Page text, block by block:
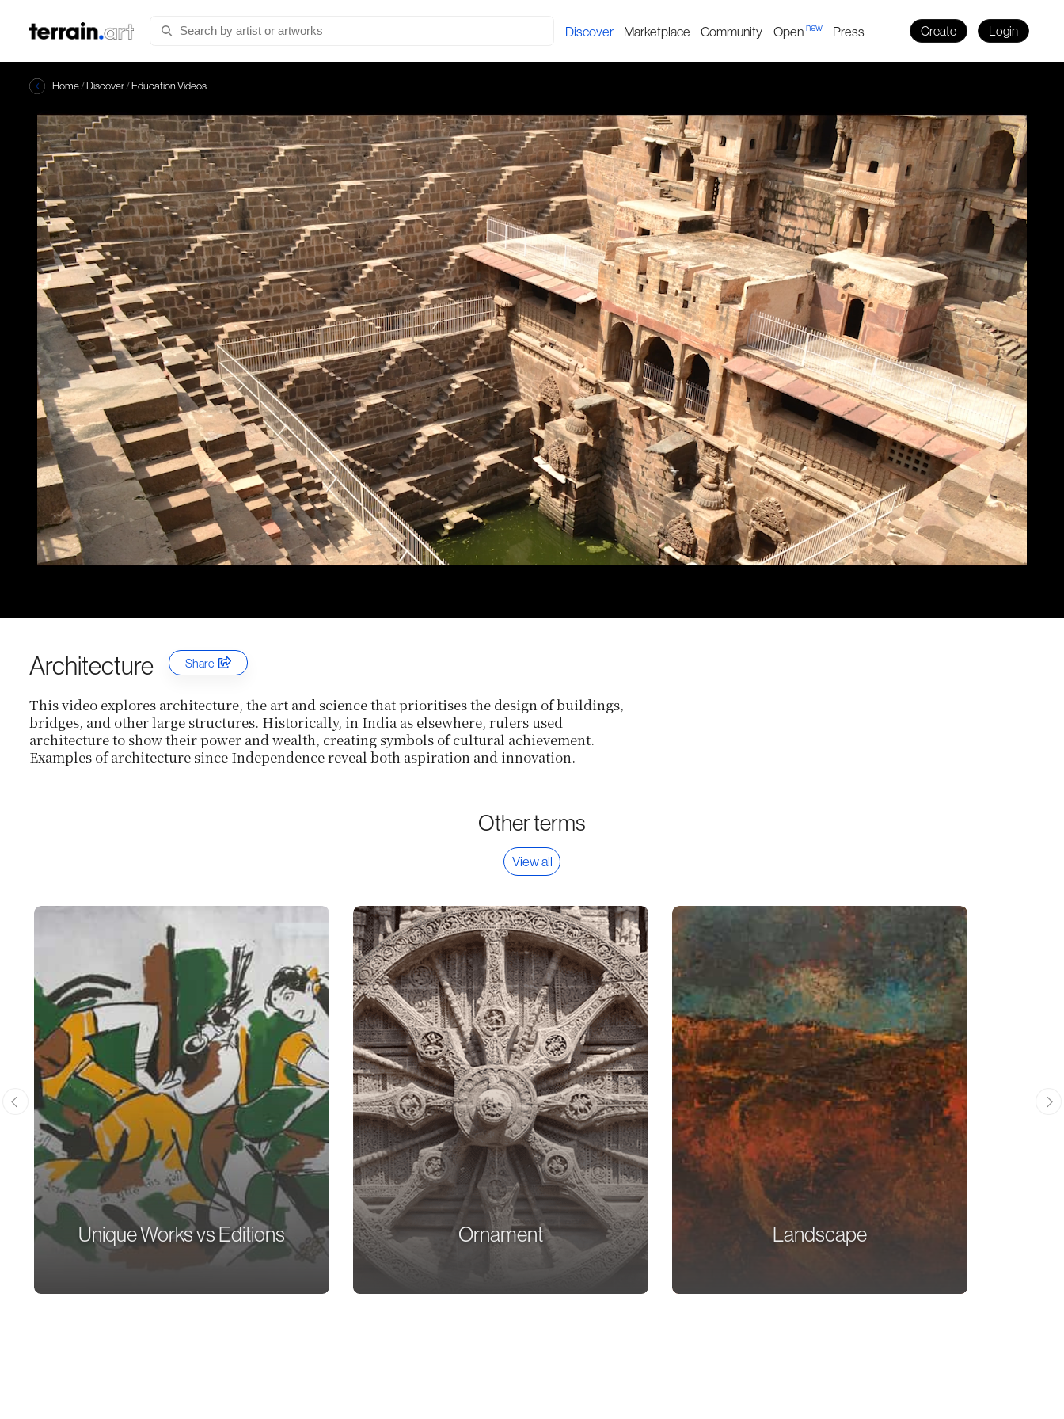
Discover Marketplace Community Opennew Press Create Login
Home/Discover/Education Videos
Architecture Share
This video explores architecture, the art and science that prioritises the design of buildings,
bridges, and other large structures. Historically, in India as elsewhere, rulers used
architecture to show their power and wealth, creating symbols of cultural achievement.
Examples of architecture since Independence reveal both aspiration and innovation.
Other terms
View all
Unique Works vs Editions Ornament Landscape